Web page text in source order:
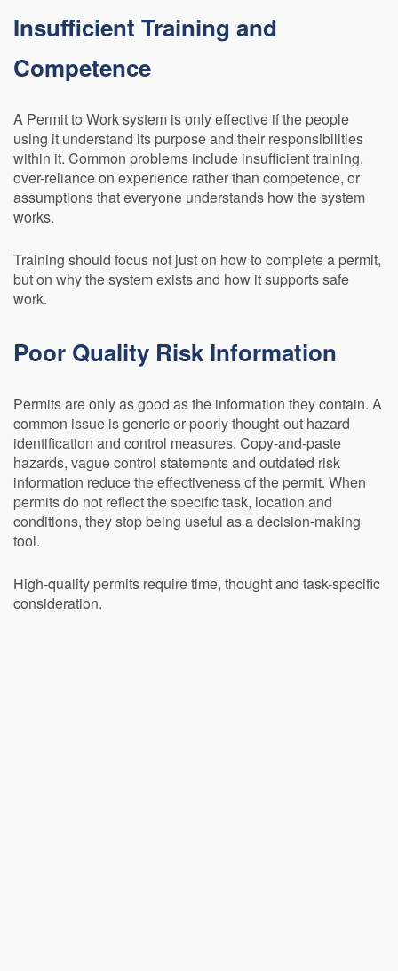
Insufficient Training and
Competence
A Permit to Work system is only effective if the people
using it understand its purpose and their responsibilities
within it. Common problems include insufficient training,
over-reliance on experience rather than competence, or
assumptions that everyone understands how the system
works.
Training should focus not just on how to complete a permit,
but on why the system exists and how it supports safe
work.
Poor Quality Risk Information
Permits are only as good as the information they contain. A
common issue is generic or poorly thought-out hazard
identification and control measures. Copy-and-paste
hazards, vague control statements and outdated risk
information reduce the effectiveness of the permit. When
permits do not reflect the specific task, location and
conditions, they stop being useful as a decision-making
tool.
High-quality permits require time, thought and task-specific
consideration.